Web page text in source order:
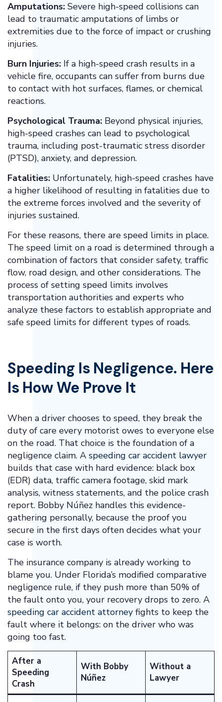
Amputations: Severe high-speed collisions can
lead to traumatic amputations of limbs or
extremities due to the force of impact or crushing
injuries.
Burn Injuries: If a high-speed crash results in a
vehicle fire, occupants can suffer from burns due
to contact with hot surfaces, flames, or chemical
reactions.
Psychological Trauma: Beyond physical injuries,
high-speed crashes can lead to psychological
trauma, including post-traumatic stress disorder
(PTSD), anxiety, and depression.
Fatalities: Unfortunately, high-speed crashes have
a higher likelihood of resulting in fatalities due to
the extreme forces involved and the severity of
injuries sustained.
For these reasons, there are speed limits in place.
The speed limit on a road is determined through a
combination of factors that consider safety, traffic
flow, road design, and other considerations. The
process of setting speed limits involves
transportation authorities and experts who
analyze these factors to establish appropriate and
safe speed limits for different types of roads.
Speeding Is Negligence. Here
Is How We Prove It
When a driver chooses to speed, they break the
duty of care every motorist owes to everyone else
on the road. That choice is the foundation of a
negligence claim. A speeding car accident lawyer
builds that case with hard evidence: black box
(EDR) data, traffic camera footage, skid mark
analysis, witness statements, and the police crash
report. Bobby Núñez handles this evidence-
gathering personally, because the proof you
secure in the first days often decides what your
case is worth.
The insurance company is already working to
blame you. Under Florida’s modified comparative
negligence rule, if they push more than 50% of
the fault onto you, your recovery drops to zero. A
speeding car accident attorney fights to keep the
fault where it belongs: on the driver who was
going too fast.
After a
Speeding
Crash
With Bobby
Núñez
Without a
Lawyer